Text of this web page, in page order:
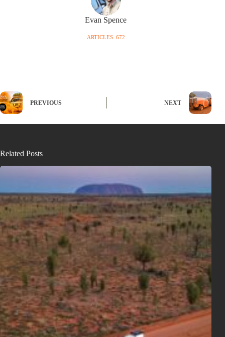
Evan Spence
ARTICLES: 672
PREVIOUS NEXT
Related Posts